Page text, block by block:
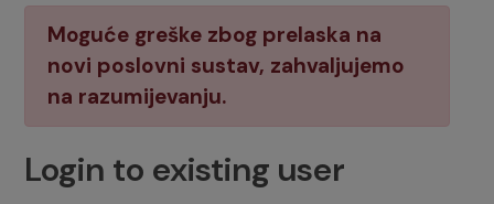
Moguće greške zbog prelaska na
novi poslovni sustav, zahvaljujemo
na razumijevanju.
Login to existing user